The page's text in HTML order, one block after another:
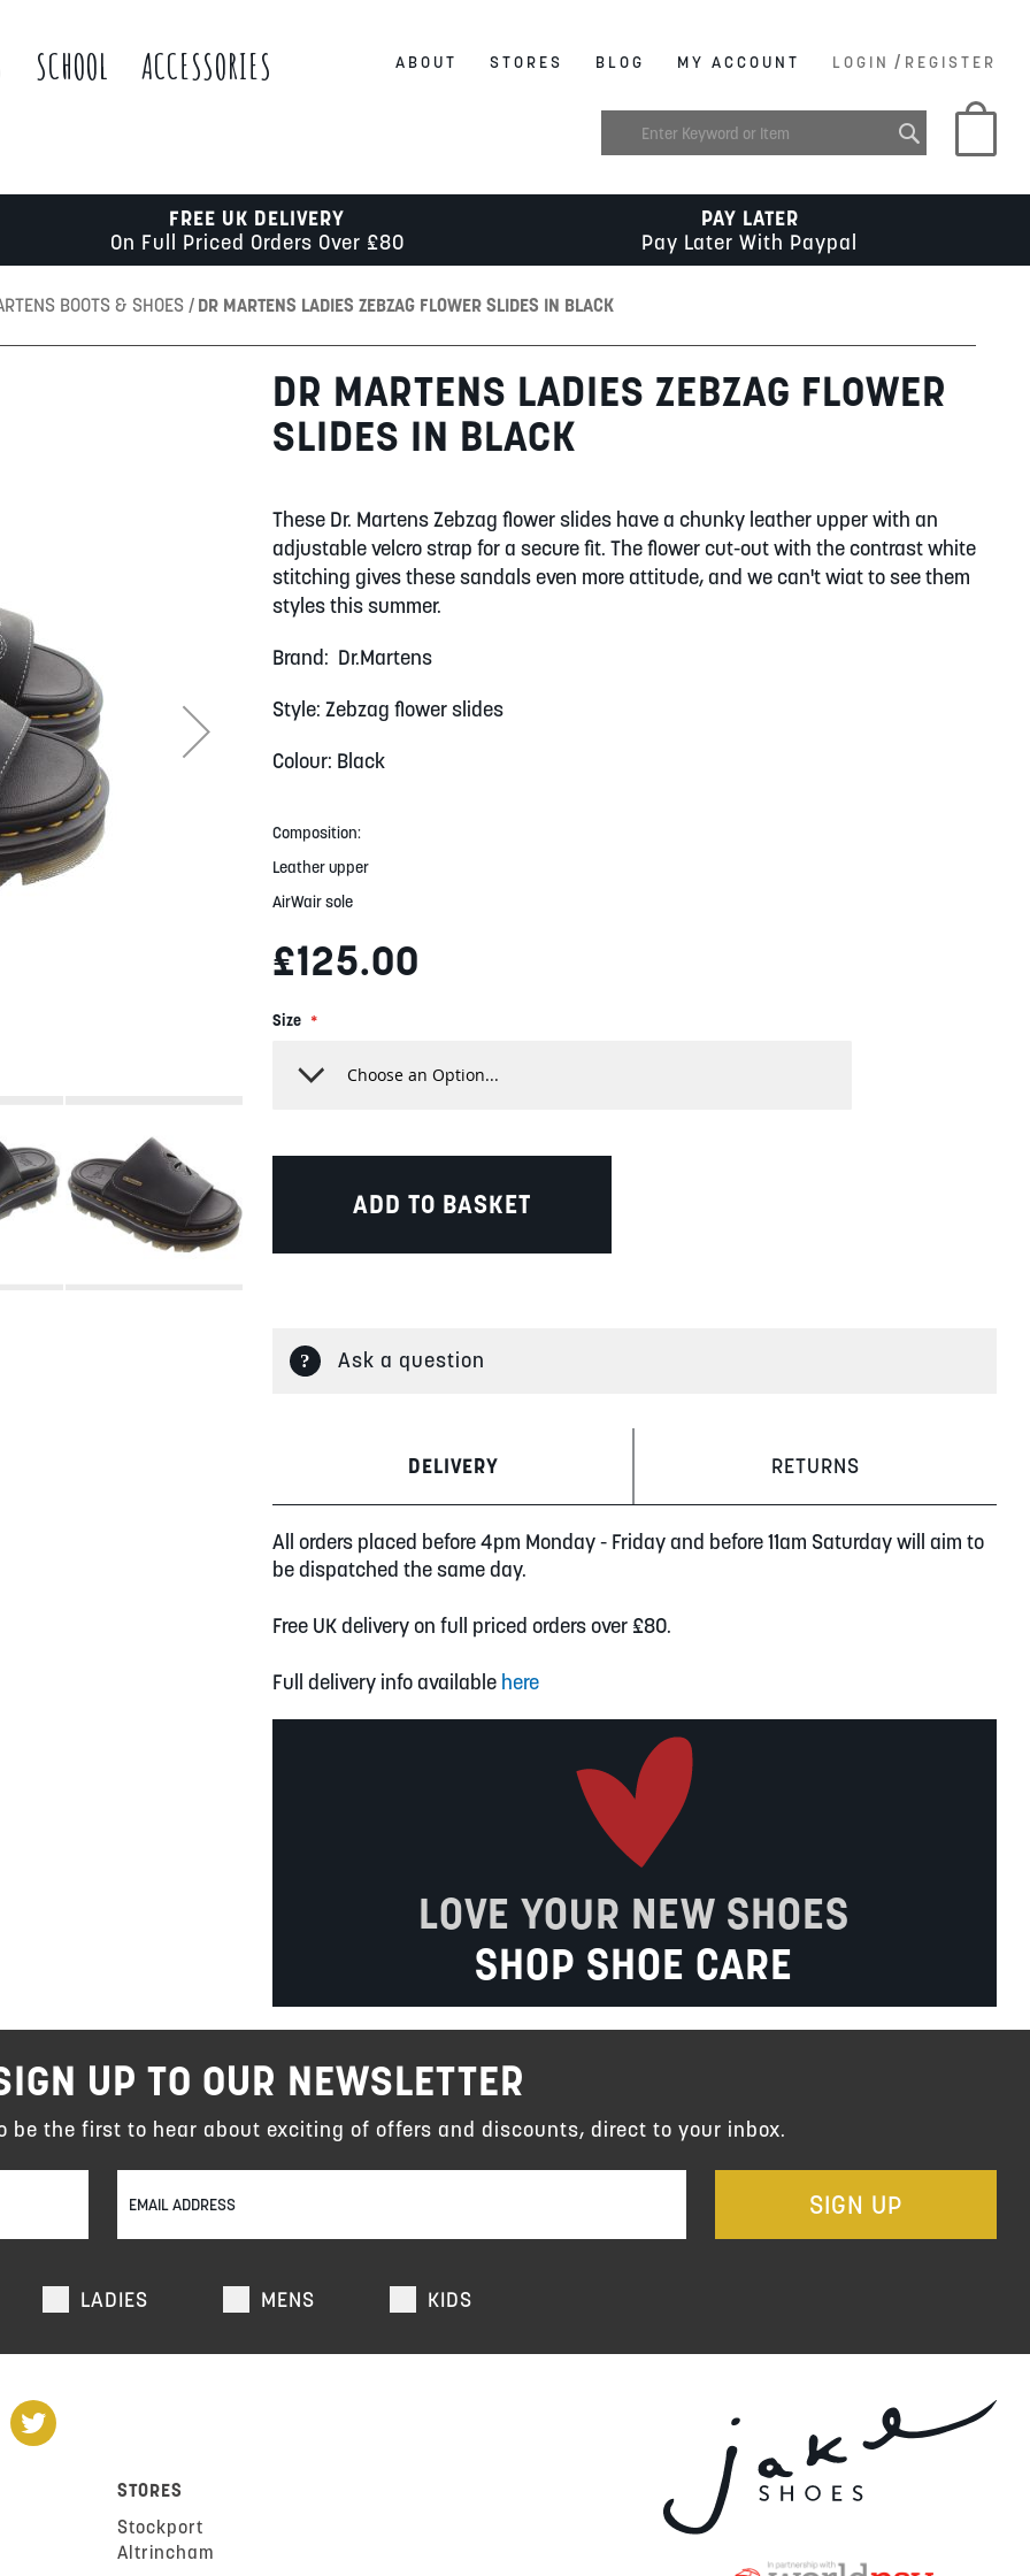
SCHOOL
ACCESSORIES
ABOUT STORES BLOG MY ACCOUNT LOGIN / REGISTER
My
FREE UK DELIVERY
On Full Priced Orders Over £80
PAY LATER
Pay Later With Paypal
BOOTS & SHOES DR MARTENS LADIES ZEBZAG FLOWER SLIDES IN BLACK
DR MARTENS LADIES ZEBZAG FLOWER
SLIDES IN BLACK
These Dr. Martens Zebzag flower slides have a chunky leather upper with an
adjustable velcro strap for a secure fit. The flower cut-out with the contrast white
stitching gives these sandals even more attitude, and we can't wiat to see them
styles this summer.
Brand: Dr.Martens
Style: Zebzag flower slides
Colour: Black
Composition:
Leather upper
AirWair sole
£125.00
Size
ADD TO BASKET
Ask a question
DELIVERY RETURNS
All orders placed before 4pm Monday - Friday and before 11am Saturday will aim to
be dispatched the same day.
Free UK delivery on full priced orders over £80.
Full delivery info available here
LOVE YOUR NEW SHOES
SHOP SHOE CARE
LADIES MENS KIDS
SIGN UP
UP TO OUR NEWSLETTER
be the first to hear about exciting of offers and discounts, direct to your inbox.
STORES
Stockport
Altrincham